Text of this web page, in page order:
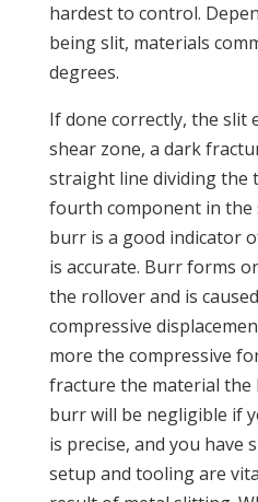
hardest to control.
being slit, materials
degrees.
If done correctly, the slit
shear zone, a dark
straight line dividing the
fourth component in the
burr is a good indicator
is accurate. Burr forms
the rollover and is
compressive
more the compressive
fracture the material
burr will be negligible if
is precise, and you have
setup and tooling are